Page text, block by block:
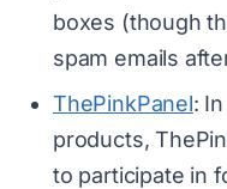
boxes (though
spam emails
ThePinkPanel:
products,
to participate in